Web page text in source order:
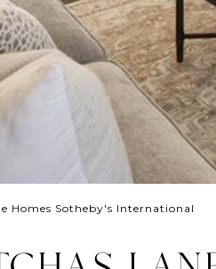
Homes Sotheby's International